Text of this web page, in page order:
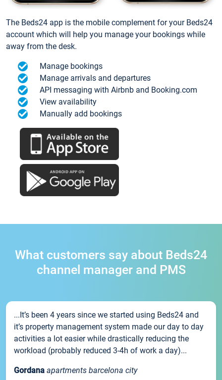
The Beds24 app is the mobile complement for your Beds24
account which will help you manage your bookings while
away from the desk.
Manage bookings
Manage arrivals and departures
API messaging with Airbnb and Booking.com
View availability
Manually add bookings
What customers say about Beds24
channel manager and PMS
...It’s been 4 years since we started using Beds24 and
it’s property management system made our day to day
activities a lot easier while drastically reducing the
workload (probably reduced 3-4h of work a day)...
Gordana apartments barcelona city